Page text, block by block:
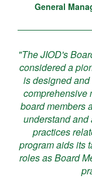
General
"The JIOD's
considered a
is designed
comprehensive
board members
understand and
practices
program aids its
roles as Board